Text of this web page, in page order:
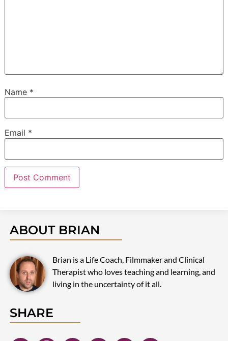
Name *
Email *
ABOUT BRIAN
Brian is a Life Coach, Filmmaker and Clinical
Therapist who loves teaching and learning, and
living in the uncertainty of it all.
SHARE